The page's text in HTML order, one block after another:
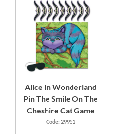
Alice In Wonderland
Pin The Smile On The
Cheshire Cat Game
Code: 29951